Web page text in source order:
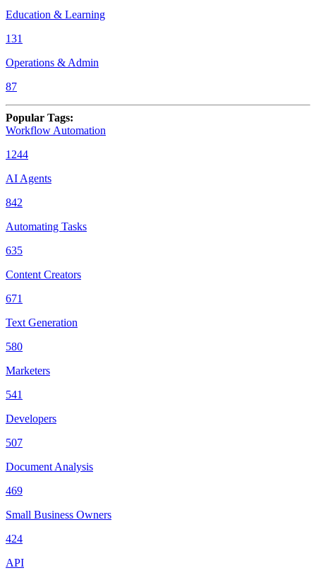
Education & Learning
131
Operations & Admin
87
Popular Tags:
Workflow Automation
1244
AI Agents
842
Automating Tasks
635
Content Creators
671
Text Generation
580
Marketers
541
Developers
507
Document Analysis
469
Small Business Owners
424
API